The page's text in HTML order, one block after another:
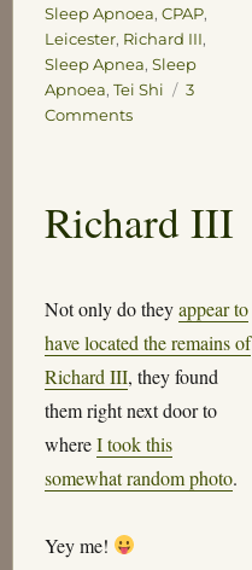
Sleep Apnoea, CPAP,
Leicester, Richard III,
Sleep Apnea, Sleep
Apnoea, Tei Shi
3
Commentson
not
me
me
noggin?
Richard III
Not only do theyappear to
have located the remains of
Richard III, they found
them right next door to
whereI took this
somewhat random photo.
Yey me!